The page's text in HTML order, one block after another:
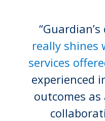
really shines
services
experienced
outcomes